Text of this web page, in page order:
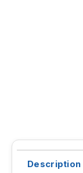
Description